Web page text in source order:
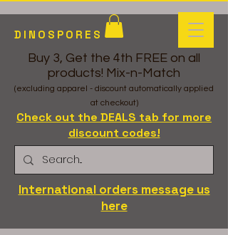
DINOSPORES
Buy 3, Get the 4th FREE on all
products! Mix-n-Match
(excluding apparel - discount automatically applied
at checkout)
Check out the DEALS tab for more
discount codes!
International orders message us
here